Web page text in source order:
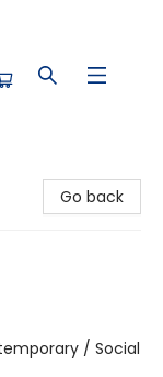
Go back
/ Social